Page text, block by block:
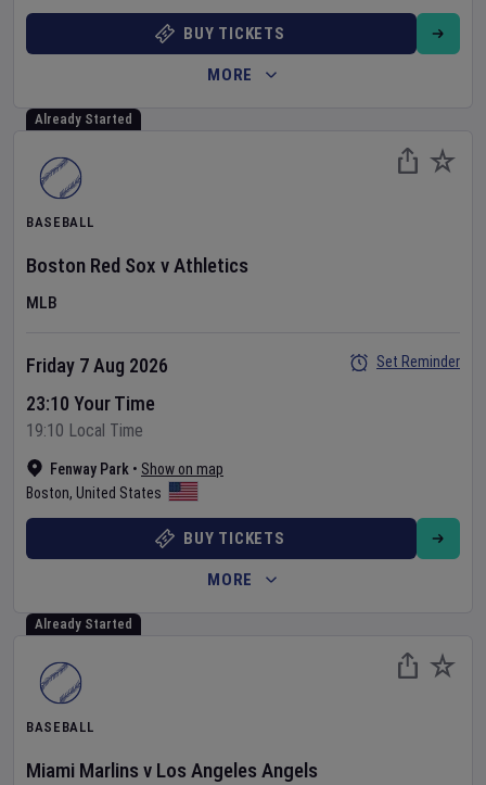
BUY TICKETS
MORE
Already Started
BASEBALL
Boston Red Sox vAthletics
MLB
Fenway Park • Show on map
Boston, United States
Friday 7 Aug 2026
23:10 Your Time
19:10 Local Time
Set Reminder
BUY TICKETS
MORE
Already Started
BASEBALL
Miami Marlins v Los Angeles Angels